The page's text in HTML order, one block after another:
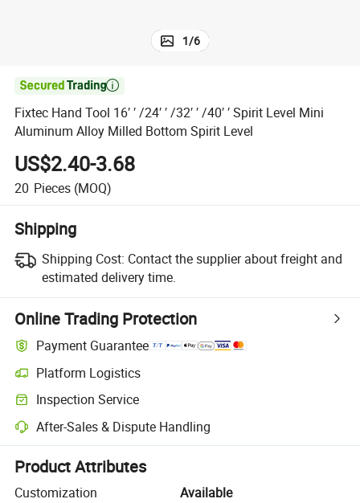
1/6

Fixtec Hand Tool 16′ ′ /24′ ′ /32′ ′ /40′ ′ Spirit Level Mini
Aluminum Alloy Milled Bottom Spirit Level
US$2.40-3.68
20 Pieces (MOQ)
Shipping
Shipping Cost: Contact the supplier about freight and
estimated delivery time.
Online Trading Protection
Payment Guarantee
Platform Logistics
Clearer shipment tracking with platform-supported logistics.
Inspection Service
Optional pre-shipment inspection for quality and quantity checks.
After-Sales & Dispute Handling
Platform-assisted dispute resolution, including refunds or returns
Product Attributes
Customization
Available